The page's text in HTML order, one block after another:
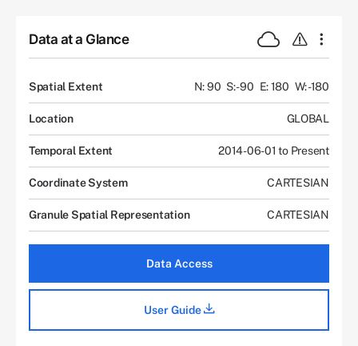
Data at a Glance
Spatial Extent N: 90 S: -90 E: 180 W: -180
Location GLOBAL
Temporal Extent 2014-06-01 to Present
Coordinate System CARTESIAN
Granule Spatial Representation CARTESIAN
Data Access
User Guide